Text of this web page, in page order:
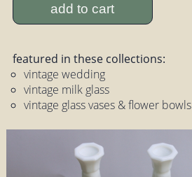
add to cart
featured in these collections:
vintage wedding
vintage milk glass
vintage glass vases & flower bowls